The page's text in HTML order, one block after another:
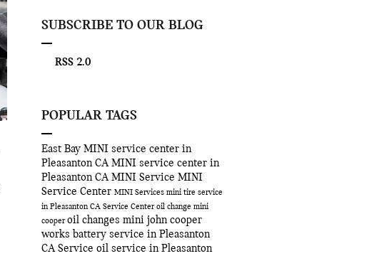
SUBSCRIBE TO OUR BLOG
RSS 2.0
POPULAR TAGS
East Bay MINI service center in
Pleasanton CAMINI service center in
Pleasanton CAMINI Service MINI
Service Center MINI Services minitire service
in Pleasanton CA Service Centeroil change mini
cooperoil changes mini john cooper
works battery service in Pleasanton
CAService oil service in Pleasanton